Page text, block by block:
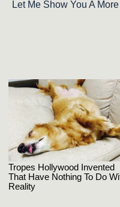
Let Me Show You A